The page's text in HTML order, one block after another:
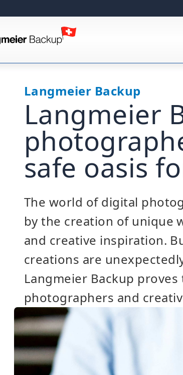
Langmeier Backup
Langmeier
safe oasis
The world of digital
by the creation of unique
and creative inspiration.
creations are
Langmeier Backup
photographers and